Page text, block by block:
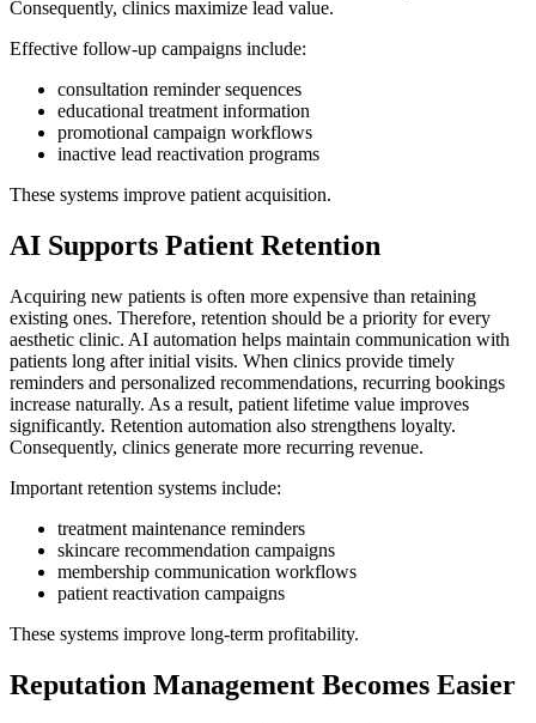
Consequently, clinics maximize lead value.
Effective follow-up campaigns include:
consultation reminder sequences
educational treatment information
promotional campaign workflows
inactive lead reactivation programs
These systems improve patient acquisition.
AI Supports Patient Retention
Acquiring new patients is often more expensive than retaining
existing ones. Therefore, retention should be a priority for every
aesthetic clinic. AI automation helps maintain communication with
patients long after initial visits. When clinics provide timely
reminders and personalized recommendations, recurring bookings
increase naturally. As a result, patient lifetime value improves
significantly. Retention automation also strengthens loyalty.
Consequently, clinics generate more recurring revenue.
Important retention systems include:
treatment maintenance reminders
skincare recommendation campaigns
membership communication workflows
patient reactivation campaigns
These systems improve long-term profitability.
Reputation Management Becomes Easier